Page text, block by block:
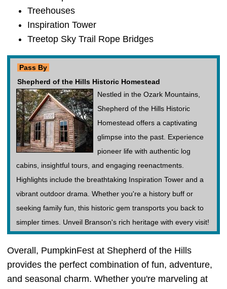
Treehouses
Inspiration Tower
Treetop Sky Trail Rope Bridges
Pass By
Shepherd of the Hills Historic Homestead
Nestled in the Ozark Mountains,
Shepherd of the Hills Historic
Homestead offers a captivating
glimpse into the past. Experience
pioneer life with authentic log
cabins, insightful tours, and engaging reenactments.
Highlights include the breathtaking Inspiration Tower and a
vibrant outdoor drama. Whether you're a history buff or
seeking family fun, this historic gem transports you back to
simpler times. Unveil Branson's rich heritage with every visit!
Overall, PumpkinFest at Shepherd of the Hills
provides the perfect combination of fun, adventure,
and seasonal charm. Whether you're marveling at